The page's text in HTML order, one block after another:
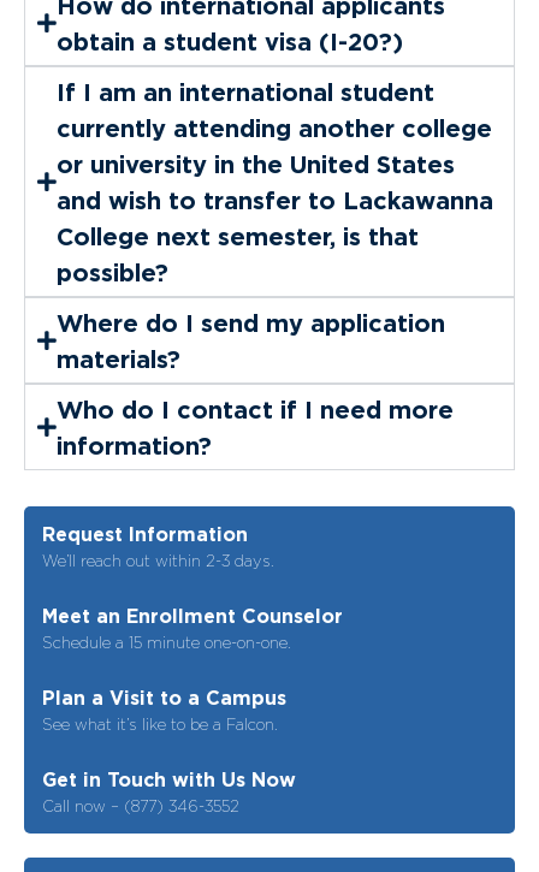
obtain a student visa (I-20?)
If I am an international student
currently attending another college
or university in the United States
and wish to transfer to Lackawanna
College next semester, is that
possible?
Where do I send my application
materials?
Who do I contact if I need more
information?
Request Information
We’ll reach out within 2-3 days.
Meet an Enrollment Counselor
Schedule a 15 minute one-on-one.
Plan a Visit to a Campus
See what it’s like to be a Falcon.
Get in Touch with Us Now
Call now – (877) 346-3552